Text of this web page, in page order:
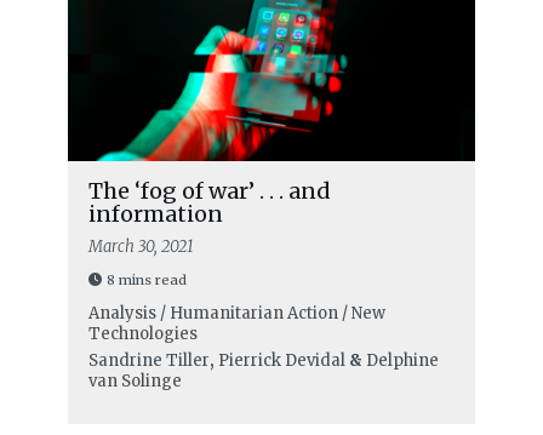
The ‘fog of war’ . . . and
information
March 30, 2021
8 mins read
Analysis / Humanitarian Action / New
Technologies
Sandrine Tiller, Pierrick Devidal& Delphine
van Solinge